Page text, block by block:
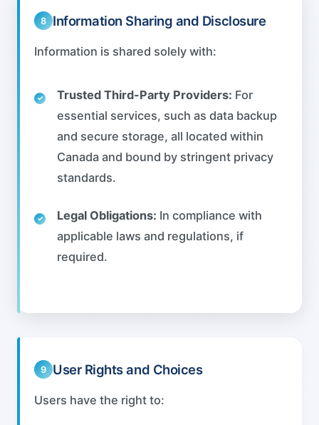
8 Information Sharing and Disclosure
Information is shared solely with:
Trusted Third-Party Providers: For
essential services, such as data backup
and secure storage, all located within
Canada and bound by stringent privacy
standards.
Legal Obligations: In compliance with
applicable laws and regulations, if
required.
9 User Rights and Choices
Users have the right to: